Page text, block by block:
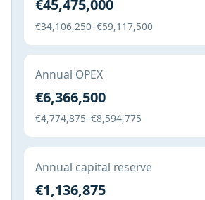
€45,475,000
€34,106,250–€59,117,500
Annual OPEX
€6,366,500
€4,774,875–€8,594,775
Annual capital reserve
€1,136,875